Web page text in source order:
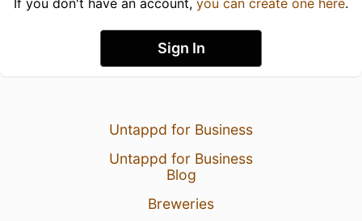
Sign In
Untappd for Business
Untappd for Business
Blog
Breweries